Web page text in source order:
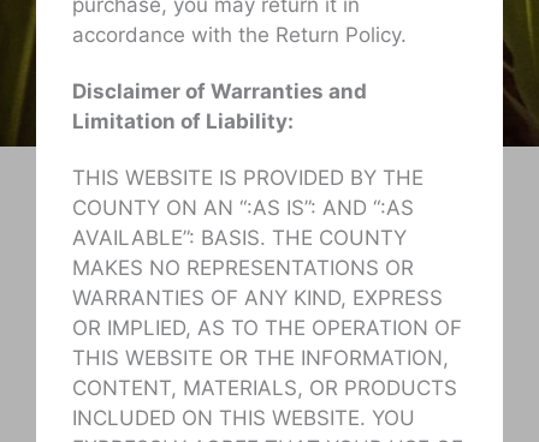
purchase, you may return it in
accordance with the Return Policy.
Disclaimer of Warranties and
Limitation of Liability:
THIS WEBSITE IS PROVIDED BY THE
COUNTY ON AN “:AS IS”: AND “:AS
AVAILABLE”: BASIS. THE COUNTY
MAKES NO REPRESENTATIONS OR
WARRANTIES OF ANY KIND, EXPRESS
OR IMPLIED, AS TO THE OPERATION OF
THIS WEBSITE OR THE INFORMATION,
CONTENT, MATERIALS, OR PRODUCTS
INCLUDED ON THIS WEBSITE. YOU